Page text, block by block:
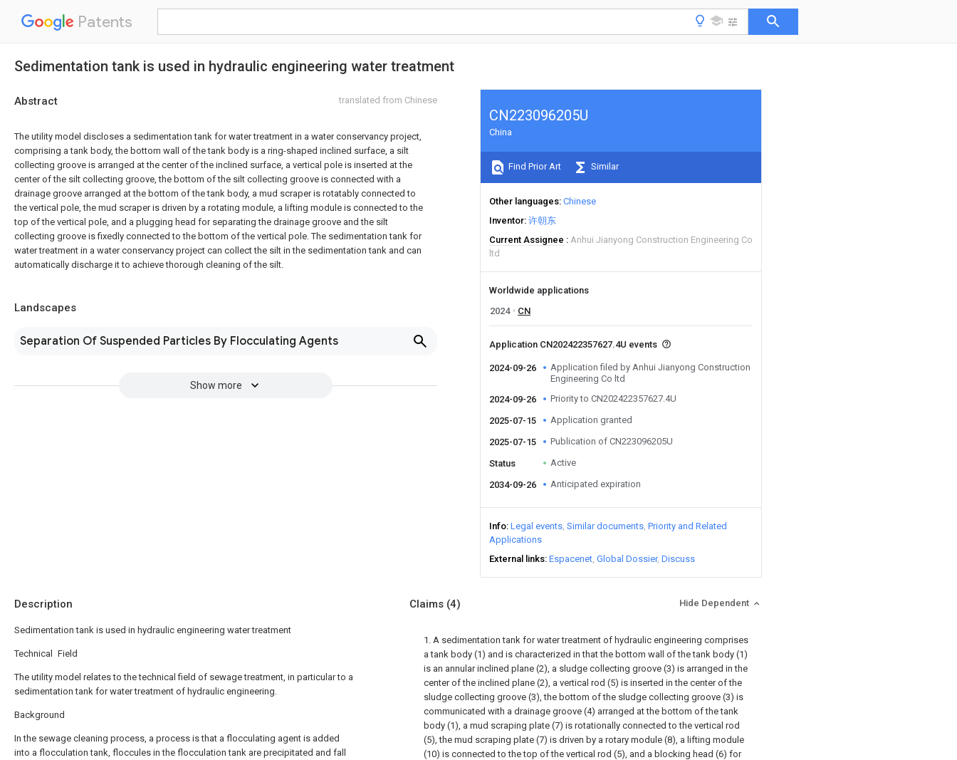
Patents
Sedimentation tank is used in hydraulic engineering water treatment
Abstract translated from Chinese
The utility model discloses a sedimentation tank for water treatment in a water conservancy project,
comprising a tank body, the bottom wall of the tank body is a ring-shaped inclined surface, a silt
collecting groove is arranged at the center of the inclined surface, a vertical pole is inserted at the
center of the silt collecting groove, the bottom of the silt collecting groove is connected with a
drainage groove arranged at the bottom of the tank body, a mud scraper is rotatably connected to
the vertical pole, the mud scraper is driven by a rotating module, a lifting module is connected to the
top of the vertical pole, and a plugging head for separating the drainage groove and the silt
collecting groove is fixedly connected to the bottom of the vertical pole. The sedimentation tank for
water treatment in a water conservancy project can collect the silt in the sedimentation tank and can
automatically discharge it to achieve thorough cleaning of the silt.
Landscapes
Separation Of Suspended Particles By Flocculating Agents
Show more
CN223096205U
China
Find Prior Art Similar
Other languages Chinese
Inventor 许朝东
Current Assignee
Anhui Jianyong Construction Engineering Co
ltd
Worldwide applications
2024
CN
Application CN202422357627.4U events
2024-09-26
Application filed by Anhui Jianyong Construction
Engineering Co ltd
2024-09-26
Priority to CN202422357627.4U
2025-07-15 Application granted
2025-07-15 Publication of CN223096205U
Status Active
2034-09-26 Anticipated expiration
Info Legal events Similar documents Priority and Related
Applications
External links Espacenet Global Dossier Discuss
Description
Sedimentation tank is used in hydraulic engineering water treatment
Technical Field
The utility model relates to the technical field of sewage treatment, in particular to a
sedimentation tank for water treatment of hydraulic engineering.
Background
In the sewage cleaning process, a process is that a flocculating agent is added
into a flocculation tank, floccules in the flocculation tank are precipitated and fall
Claims (4) Hide Dependent
1. A sedimentation tank for water treatment of hydraulic engineering comprises
a tank body (1) and is characterized in that the bottom wall of the tank body (1)
is an annular inclined plane (2), a sludge collecting groove (3) is arranged in the
center of the inclined plane (2), a vertical rod (5) is inserted in the center of the
sludge collecting groove (3), the bottom of the sludge collecting groove (3) is
communicated with a drainage groove (4) arranged at the bottom of the tank
body (1), a mud scraping plate (7) is rotationally connected to the vertical rod
(5), the mud scraping plate (7) is driven by a rotary module (8), a lifting module
(10) is connected to the top of the vertical rod (5), and a blocking head (6) for